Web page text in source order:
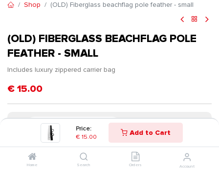
Price:
€ 15.00 Add to Cart
Home Search Orders Account
Shop (OLD) Fiberglass beachflag pole feather - small
(OLD) FIBERGLASS BEACHFLAG POLE
FEATHER - SMALL
Includes luxury zippered carrier bag
€ 15.00